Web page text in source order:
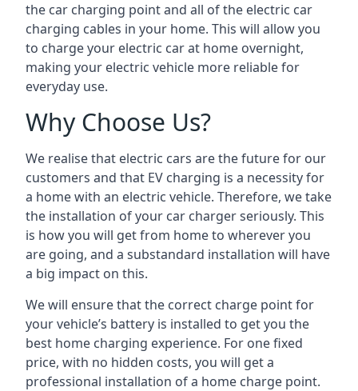
the car charging point and all of the electric car
charging cables in your home. This will allow you
to charge your electric car at home overnight,
making your electric vehicle more reliable for
everyday use.
Why Choose Us?
We realise that electric cars are the future for our
customers and that EV charging is a necessity for
a home with an electric vehicle. Therefore, we take
the installation of your car charger seriously. This
is how you will get from home to wherever you
are going, and a substandard installation will have
a big impact on this.
We will ensure that the correct charge point for
your vehicle’s battery is installed to get you the
best home charging experience. For one fixed
price, with no hidden costs, you will get a
professional installation of a home charge point.